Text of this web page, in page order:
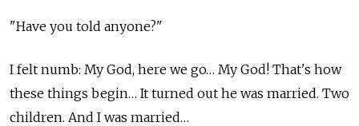
"Have you told anyone?"
I felt numb: My God, here we go… My God! That's how
these things begin… It turned out he was married. Two
children. And I was married…